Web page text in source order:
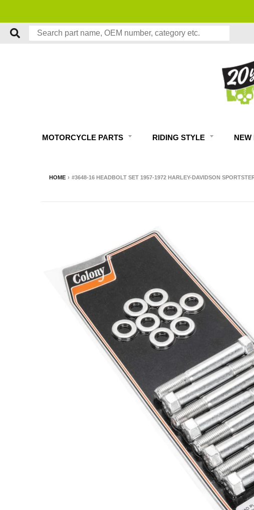
MOTORCYCLE PARTS RIDING STYLE NEW
HOME › #3648-16 HEADBOLT SET 1957-1972 HARLEY-DAVIDSON